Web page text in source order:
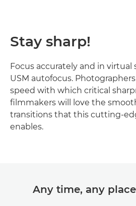
Stay sharp!
Focus accurately and in virtual
USM autofocus.
speed with which critical
filmmakers will love the
transitions that this cutting-
enables.
Any time, any